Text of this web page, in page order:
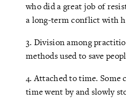
who did a great job of
a long-term conflict with
3. Division among
methods used to save
4. Attached to time. Some
time went by and slowly